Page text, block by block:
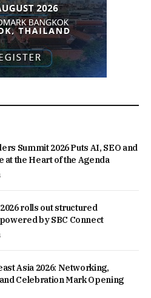
Summit 2026 Puts AI, SEO and
at the Heart of the Agenda
rolls out structured
by SBC Connect
Asia 2026: Networking,
Celebration Mark Opening